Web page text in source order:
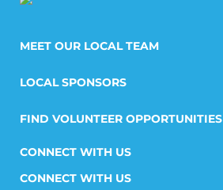
MEET OUR LOCAL TEAM
LOCAL SPONSORS
FIND VOLUNTEER OPPORTUNITIES
CONNECT WITH US